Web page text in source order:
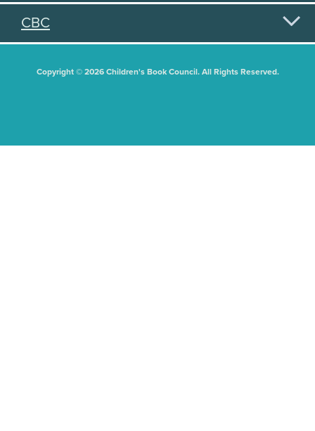
CBC
Copyright © 2026 Children's Book Council. All Rights Reserved.